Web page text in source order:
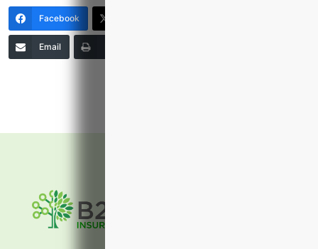
Facebook
Email